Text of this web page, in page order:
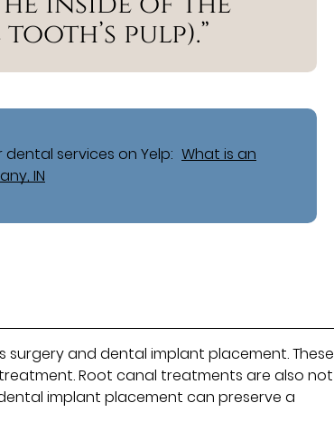
pulp).”
services on Yelp: What is an
IN
surgery and dental implant placement. These
Root canal treatments are also not
implant placement can preserve a